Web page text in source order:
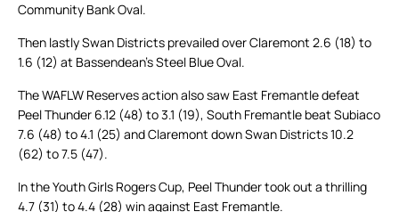
Community Bank Oval.
Then lastly Swan Districts prevailed over Claremont 2.6 (18) to
1.6 (12) at Bassendean’s Steel Blue Oval.
The WAFLW Reserves action also saw East Fremantle defeat
Peel Thunder 6.12 (48) to 3.1 (19), South Fremantle beat Subiaco
7.6 (48) to 4.1 (25) and Claremont down Swan Districts 10.2
(62) to 7.5 (47).
In the Youth Girls Rogers Cup, Peel Thunder took out a thrilling
4.7 (31) to 4.4 (28) win against East Fremantle.